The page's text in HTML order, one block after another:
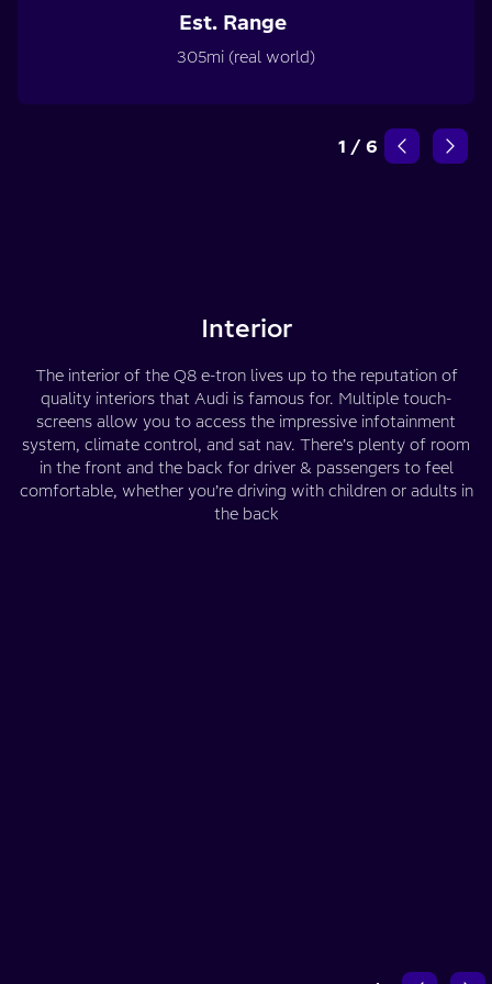
Est. Range
305mi (real world)
1 / 6
Interior
The interior of the Q8 e-tron lives up to the reputation of
quality interiors that Audi is famous for. Multiple touch-
screens allow you to access the impressive infotainment
system, climate control, and sat nav. There’s plenty of room
in the front and the back for driver & passengers to feel
comfortable, whether you’re driving with children or adults in
the back